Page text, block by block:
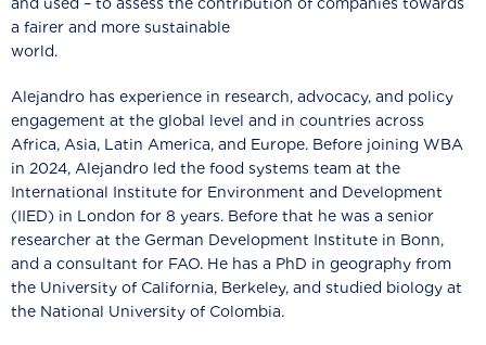
a fairer and more sustainable
world.
Alejandro has experience in research, advocacy, and policy
engagement at the global level and in countries across
Africa, Asia, Latin America, and Europe. Before joining WBA
in 2024, Alejandro led the food systems team at the
International Institute for Environment and Development
(IIED) in London for 8 years. Before that he was a senior
researcher at the German Development Institute in Bonn,
and a consultant for FAO. He has a PhD in geography from
the University of California, Berkeley, and studied biology at
the National University of Colombia.